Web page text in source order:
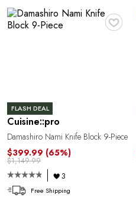
♥
FLASH DEAL
Cuisine::pro
Damashiro Nami Knife Block 9-Piece
$399.99 (65%)
$1,149.99
3
Free Shipping